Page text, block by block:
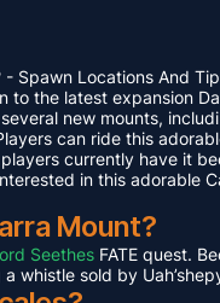
Spawn Locations And
to the latest expansion
new mounts,
can ride this
currently have it
in this adorable
Mount?
Seethes FATE quest.
whistle sold by